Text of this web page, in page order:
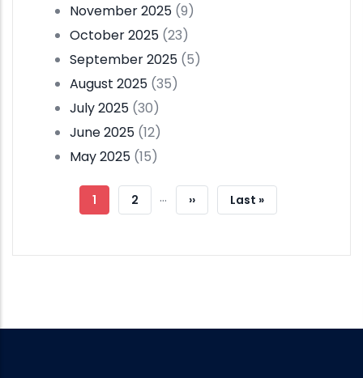
November 2025 (9)
October 2025 (23)
September 2025 (5)
August 2025 (35)
July 2025 (30)
June 2025 (12)
May 2025 (15)
Pagination
Current
1 Page
2 …
Next
››
Last
Last »